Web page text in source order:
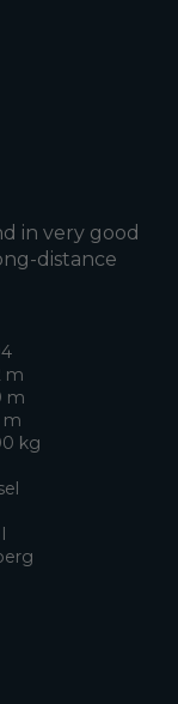
in very good
distance
m
m
m
kg